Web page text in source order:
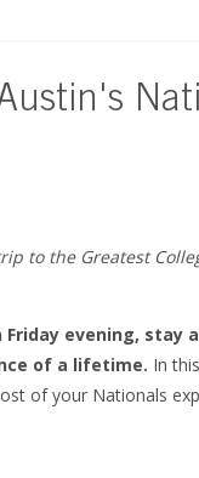
to the Greatest
evening, stay
of a lifetime. In
of your Nationals